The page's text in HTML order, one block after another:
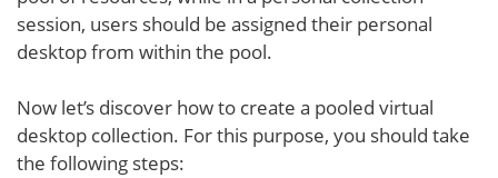
session, users should be assigned their personal
desktop from within the pool.
Now let’s discover how to create a pooled virtual
desktop collection. For this purpose, you should take
the following steps: